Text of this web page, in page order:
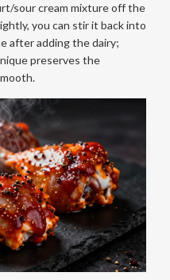
sour cream mixture off the
you can stir it back into
after adding the dairy;
preserves the